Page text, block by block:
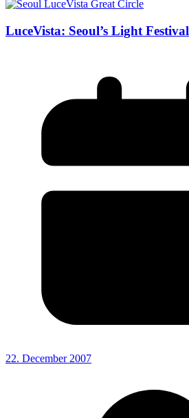
LuceVista: Seoul’s Light Festival
22. December 2007